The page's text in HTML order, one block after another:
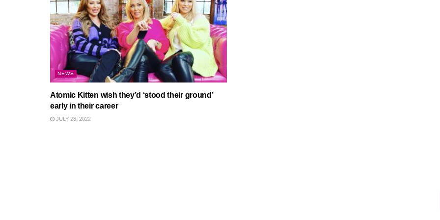
NEWS
Atomic Kitten wish they’d ‘stood their ground’
early in their career
JULY 28, 2022